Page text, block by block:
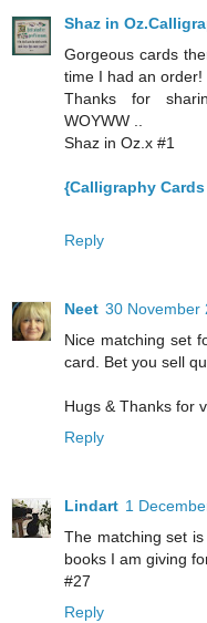
Shaz in
Gorgeous cards
time I had an order!
Thanks for
WOYWW ..
Shaz in Oz.x #1
{Calligraphy
Reply
Neet 30 November
Nice matching set
card. Bet you sell
Hugs & Thanks for
Reply
Lindart 1
The matching set
books I am giving
#27
Reply